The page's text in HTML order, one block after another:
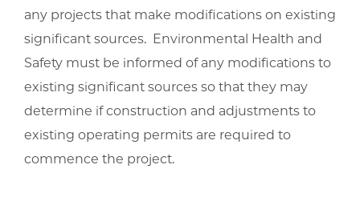
any projects that make modifications on existing
significant sources. Environmental Health and
Safety must be informed of any modifications to
existing significant sources so that they may
determine if construction and adjustments to
existing operating permits are required to
commence the project.